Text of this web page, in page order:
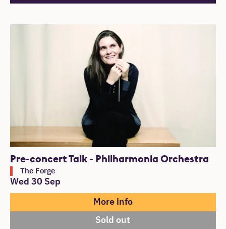
Pre-concert Talk - Philharmonia Orchestra
The Forge
Wed 30 Sep
More info
Sold out